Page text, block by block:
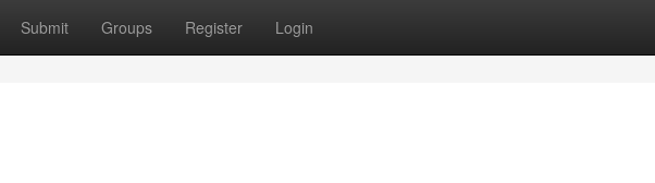
Submit Groups Register Login